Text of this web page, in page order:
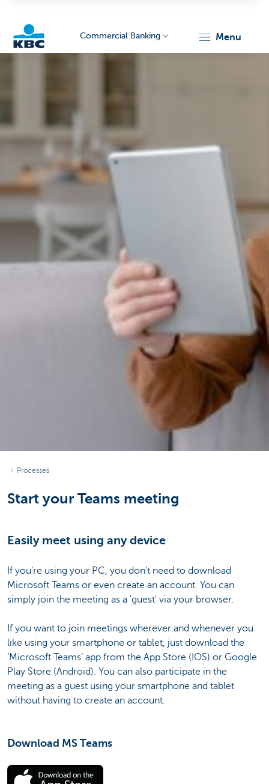
Commercial Banking menu
Processes
Start your Teams meeting
Easily meet using any device
If you're using your PC, you don't need to download
Microsoft Teams or even create an account. You can
simply join the meeting as a 'guest' via your browser.
If you want to join meetings wherever and whenever you
like using your smartphone or tablet, just download the
‘Microsoft Teams’ app from the App Store (IOS) or Google
Play Store (Android). You can also participate in the
meeting as a guest using your smartphone and tablet
without having to create an account.
Download MS Teams